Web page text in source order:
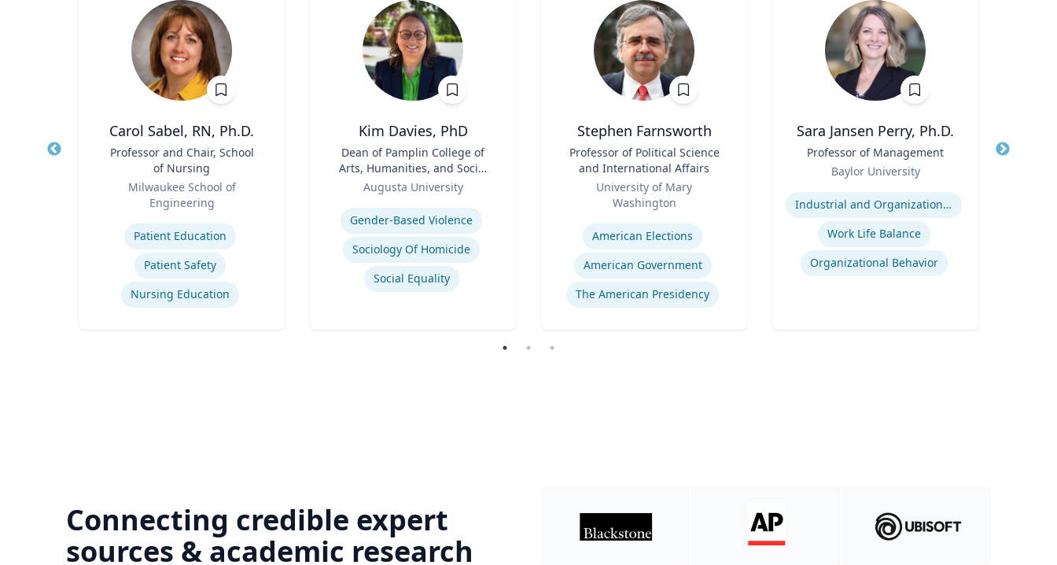
Carol Sabel, RN, Ph.D.
Professor and Chair, School
of Nursing
Milwaukee School of
Engineering
Patient Education
Patient Safety
Nursing Education
Kim Davies, PhD
Dean of Pamplin College of
Arts, Humanities, and Social
Sciences
Augusta University
Expertise
Gender-Based Violence
Sociology Of Homicide
Social Equality
Stephen Farnsworth
Professor of Political Science
and International Affairs
University of Mary
Washington
Expertise
American Elections
American Government
The American Presidency
Sara Jansen Perry, Ph.D.
Professor of Management
Baylor University
Expertise
Industrial and Organizational Psychology
Work Life Balance
Organizational Behavior
Title
Connecting credible expert
sources & academic research